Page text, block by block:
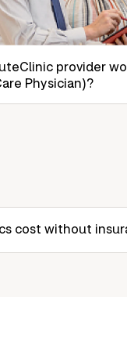
provider
Physician)?
cost without